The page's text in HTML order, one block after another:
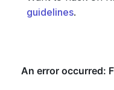
guidelines.